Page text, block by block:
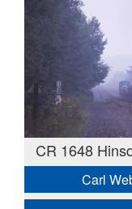
CR 1648
Carl